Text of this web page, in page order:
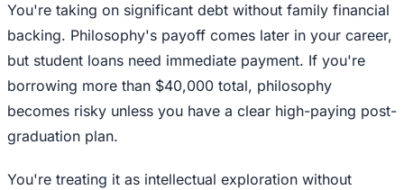
You're taking on significant debt without family financial
backing. Philosophy's payoff comes later in your career,
but student loans need immediate payment. If you're
borrowing more than $40,000 total, philosophy
becomes risky unless you have a clear high-paying post-
graduation plan.
You're treating it as intellectual exploration without